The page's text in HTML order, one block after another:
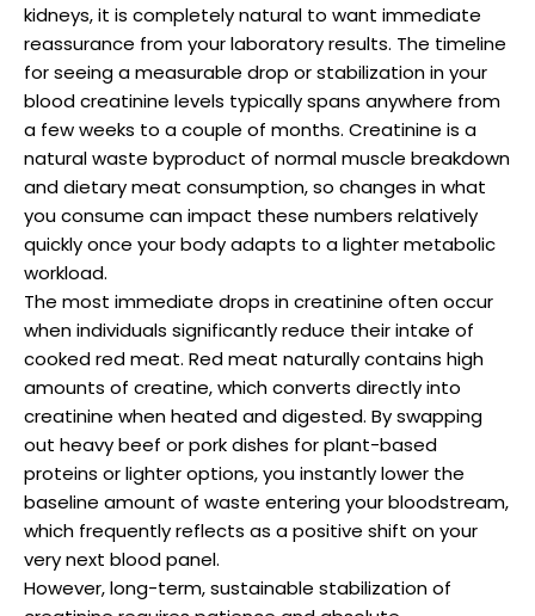
kidneys, it is completely natural to want immediate
reassurance from your laboratory results. The timeline
for seeing a measurable drop or stabilization in your
blood creatinine levels typically spans anywhere from
a few weeks to a couple of months. Creatinine is a
natural waste byproduct of normal muscle breakdown
and dietary meat consumption, so changes in what
you consume can impact these numbers relatively
quickly once your body adapts to a lighter metabolic
workload.
The most immediate drops in creatinine often occur
when individuals significantly reduce their intake of
cooked red meat. Red meat naturally contains high
amounts of creatine, which converts directly into
creatinine when heated and digested. By swapping
out heavy beef or pork dishes for plant-based
proteins or lighter options, you instantly lower the
baseline amount of waste entering your bloodstream,
which frequently reflects as a positive shift on your
very next blood panel.
However, long-term, sustainable stabilization of